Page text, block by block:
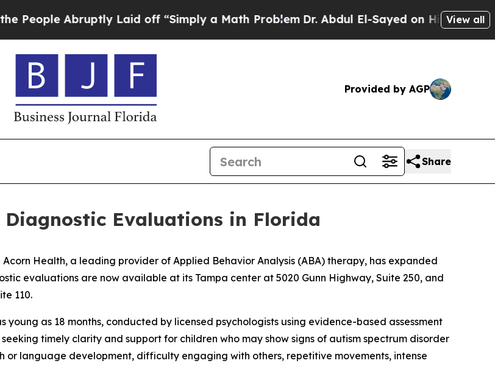
Abruptly Laid off “Simply a Math ProblemDr. Abdul El-Sayed on Historic View all
Provided by AGP
Share
Evaluations in Florida
Acorn Health, a leading provider of Applied Behavior Analysis (ABA) therapy, has expanded
evaluations are now available at its Tampa center at 5020 Gunn Highway, Suite 250, and
110.
as 18 months, conducted by licensed psychologists using evidence-based assessment
timely clarity and support for children who may show signs of autism spectrum disorder
or language development, difficulty engaging with others, repetitive movements, intense